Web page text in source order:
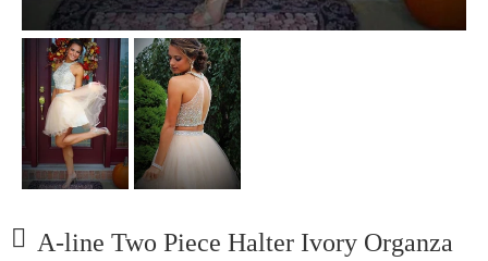
A-line Two Piece Halter Ivory Organza